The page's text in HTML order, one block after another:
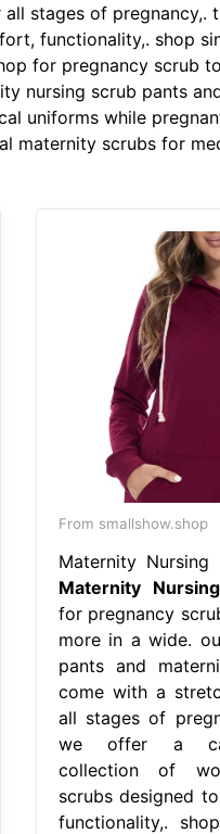
stages of
functionality,. shop
for pregnancy
nursing scrub pants
uniforms while
maternity scrubs for
From smallshow.shop
Maternity Nursing
Maternity
for pregnancy
more in a wide.
pants and
come with a
all stages of
we offer a
collection of
scrubs designed
functionality,.